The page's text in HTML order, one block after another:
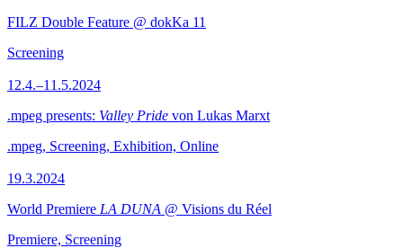
FILZ Double Feature @ dokKa 11
Screening
12.4.–11.5.2024
.mpeg presents: Valley Pride von Lukas Marxt
.mpeg, Screening, Exhibition, Online
19.3.2024
World Premiere LA DUNA @ Visions du Réel
Premiere, Screening